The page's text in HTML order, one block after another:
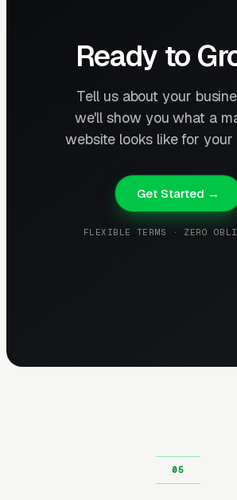
Ready to
Tell us about your
we'll show you what a
website looks like for your
Get Started →
FLEXIBLE TERMS · ZERO